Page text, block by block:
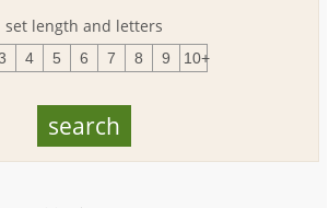
set length and letters
4 5 6 7 8 9 10+